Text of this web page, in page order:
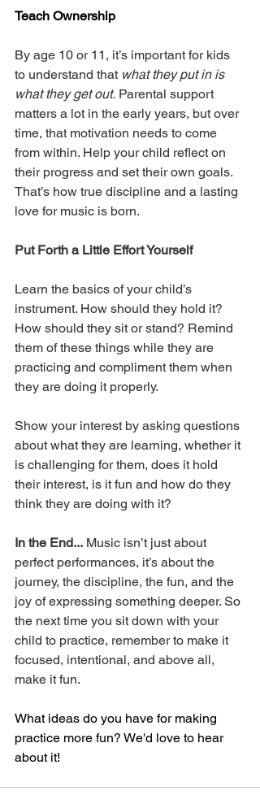
Teach Ownership
By age 10 or 11, it’s important for kids
to understand that what they put in is
what they get out. Parental support
matters a lot in the early years, but over
time, that motivation needs to come
from within. Help your child reflect on
their progress and set their own goals.
That’s how true discipline and a lasting
love for music is born.
Put Forth a Little Effort Yourself
Learn the basics of your child’s
instrument. How should they hold it?
How should they sit or stand? Remind
them of these things while they are
practicing and compliment them when
they are doing it properly.
Show your interest by asking questions
about what they are learning, whether it
is challenging for them, does it hold
their interest, is it fun and how do they
think they are doing with it?
In the End... Music isn’t just about
perfect performances, it’s about the
journey, the discipline, the fun, and the
joy of expressing something deeper. So
the next time you sit down with your
child to practice, remember to make it
focused, intentional, and above all,
make it fun.
What ideas do you have for making
practice more fun? We'd love to hear
about it!